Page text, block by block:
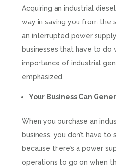
Acquiring an industrial
way in saving you from the
an interrupted power
businesses that have to do
importance of industrial
emphasized.
Your Business Can
When you purchase an
business, you don’t have
because there’s a power
operations to go on when